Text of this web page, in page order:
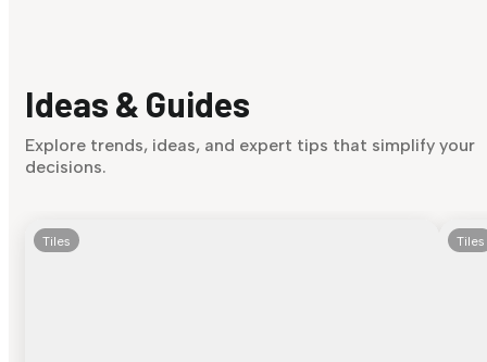
Ideas & Guides
Explore trends, ideas, and expert tips that simplify your
decisions.
Tiles Tiles